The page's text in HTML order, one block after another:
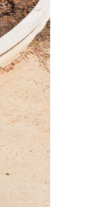
of Russian